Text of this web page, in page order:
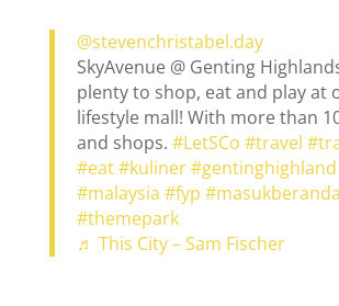
@stevenchristabel.day
SkyAvenue @ Genting
plenty to shop, eat and play at
lifestyle mall! With more than
and shops. #LetSCo #travel
#eat#kuliner#gentinghighland
#malaysia #fyp #masukberanda
#themepark
♬ This City – Sam Fischer